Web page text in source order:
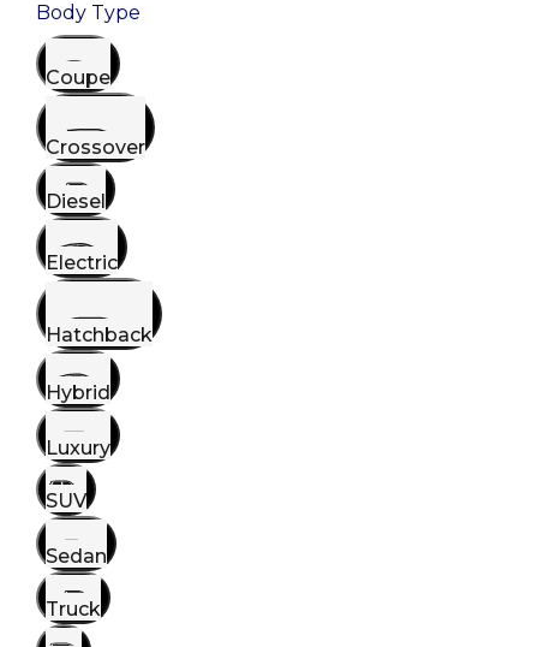
Body Type
Coupe
Crossover
Diesel
Electric
Hatchback
Hybrid
Luxury
SUV
Sedan
Truck